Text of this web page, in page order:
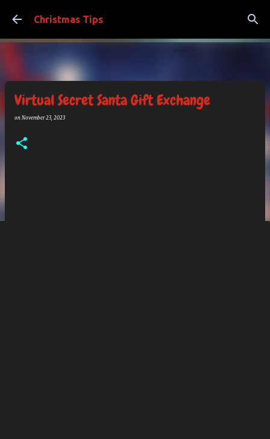
Skip to main content
Christmas Tips
Virtual Secret Santa Gift Exchange
on November 23, 2023